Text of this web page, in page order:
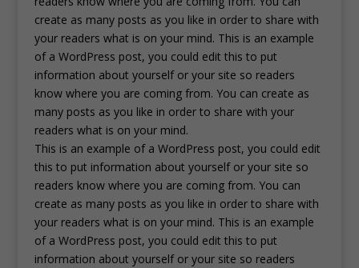
create as many posts as you like in order to share with
your readers what is on your mind. This is an example
of a WordPress post, you could edit this to put
information about yourself or your site so readers
know where you are coming from. You can create as
many posts as you like in order to share with your
readers what is on your mind.
This is an example of a WordPress post, you could edit
this to put information about yourself or your site so
readers know where you are coming from. You can
create as many posts as you like in order to share with
your readers what is on your mind. This is an example
of a WordPress post, you could edit this to put
information about yourself or your site so readers